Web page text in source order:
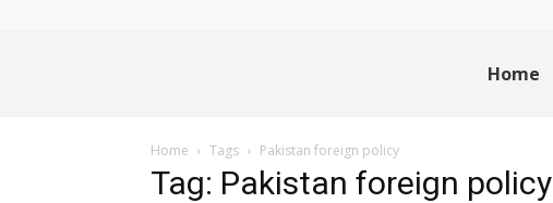
News
Home
Home Tags Pakistan foreign policy
Tag: Pakistan foreign policy